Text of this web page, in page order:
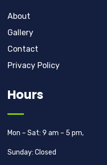
About
Gallery
Contact
Privacy Policy
Hours
Mon – Sat: 9 am – 5 pm,
Sunday: Closed